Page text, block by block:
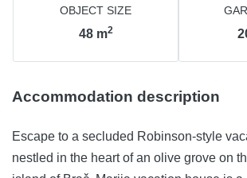
OBJECT SIZE
48 m2
Accommodation description
Escape to a secluded Robinson-style
nestled in the heart of an olive grove on